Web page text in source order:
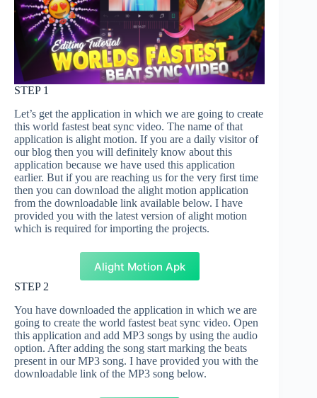
STEP 1
Let’s get the application in which we are going to create
this world fastest beat sync video. The name of that
application is alight motion. If you are a daily visitor of
our blog then you will definitely know about this
application because we have used this application
earlier. But if you are reaching us for the very first time
then you can download the alight motion application
from the downloadable link available below. I have
provided you with the latest version of alight motion
which is required for importing the projects.
Alight Motion Apk
STEP 2
You have downloaded the application in which we are
going to create the world fastest beat sync video. Open
this application and add MP3 songs by using the audio
option. After adding the song start marking the beats
present in our MP3 song. I have provided you with the
downloadable link of the MP3 song below.